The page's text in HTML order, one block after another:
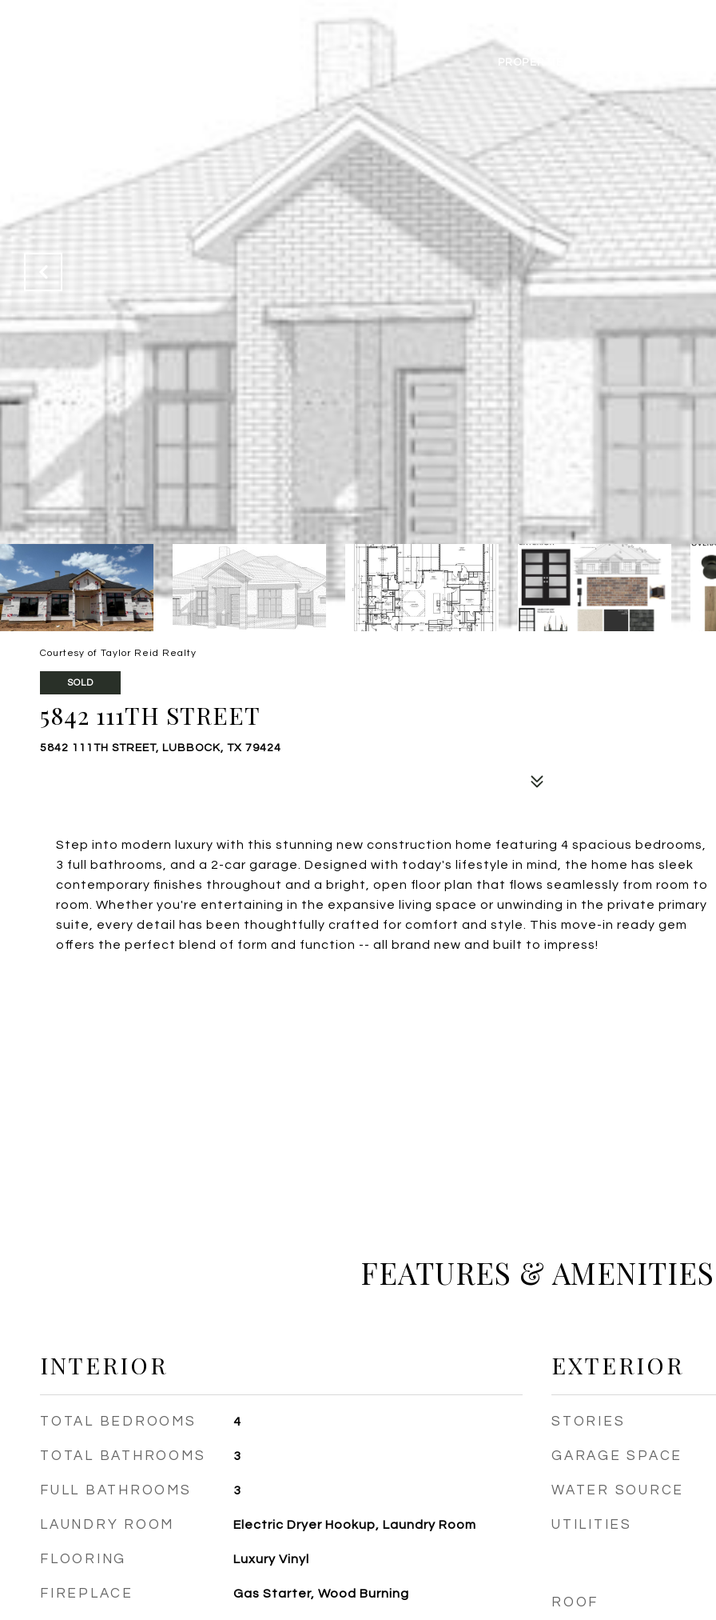
PROPERTIES
Courtesy of Taylor Reid Realty
SOLD
5842 111TH STREET
5842 111TH STREET, LUBBOCK, TX 79424
Step into modern luxury with this stunning new construction home featuring 4 spacious bedrooms,
3 full bathrooms, and a 2-car garage. Designed with today's lifestyle in mind, the home has sleek
contemporary finishes throughout and a bright, open floor plan that flows seamlessly from room to
room. Whether you're entertaining in the expansive living space or unwinding in the private primary
suite, every detail has been thoughtfully crafted for comfort and style. This move-in ready gem
offers the perfect blend of form and function -- all brand new and built to impress!
FEATURES & AMENITIES
INTERIOR
TOTAL BEDROOMS 4
TOTAL BATHROOMS 3
FULL BATHROOMS 3
LAUNDRY ROOM Electric Dryer Hookup, Laundry Room
FLOORING Luxury Vinyl
FIREPLACE Gas Starter, Wood Burning
EXTERIOR
STORIES
GARAGE SPACE
WATER SOURCE
UTILITIES
ROOF